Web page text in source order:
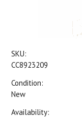
SKU:
CC8923209
Condition:
New
Availability: